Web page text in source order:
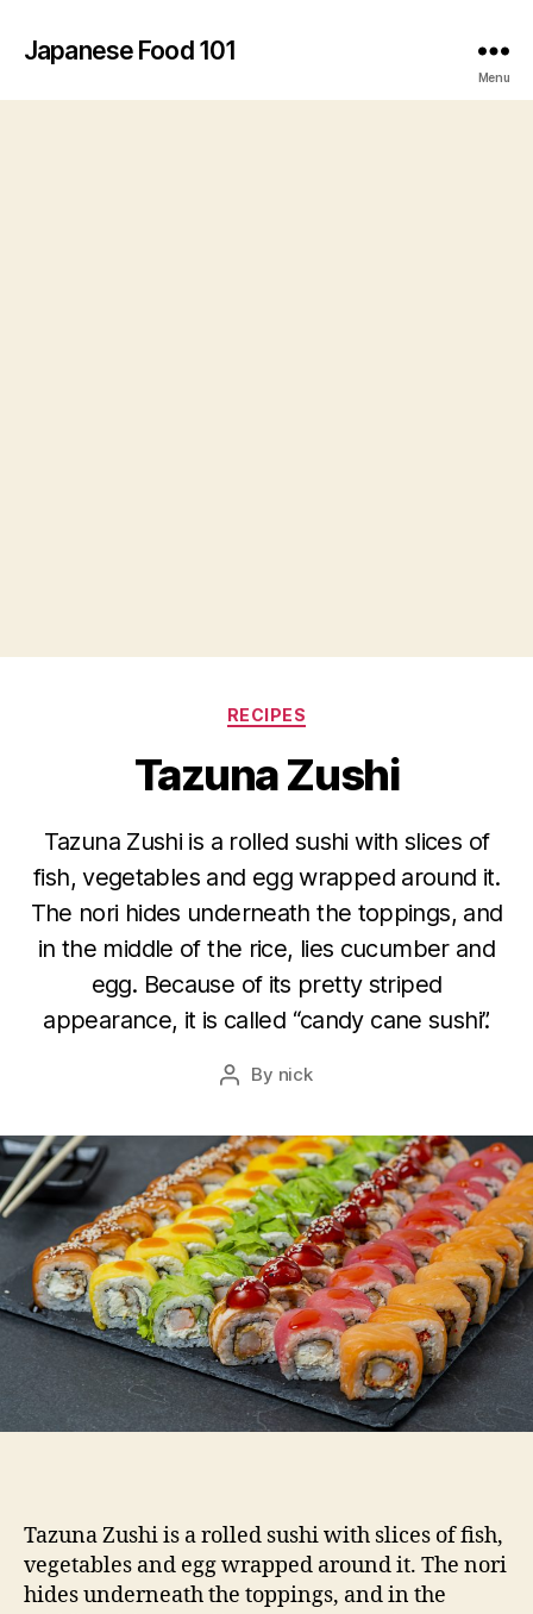
Japanese Food 101
Menu
Categories
RECIPES
Tazuna Zushi
Tazuna Zushi is a rolled sushi with slices of
fish, vegetables and egg wrapped around it.
The nori hides underneath the toppings, and
in the middle of the rice, lies cucumber and
egg. Because of its pretty striped
appearance, it is called “candy cane sushi”.
Post
By nick
Tazuna Zushi is a rolled sushi with slices of fish,
vegetables and egg wrapped around it. The nori
hides underneath the toppings, and in the